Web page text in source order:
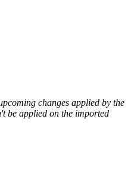
changes applied by the
be applied on the imported